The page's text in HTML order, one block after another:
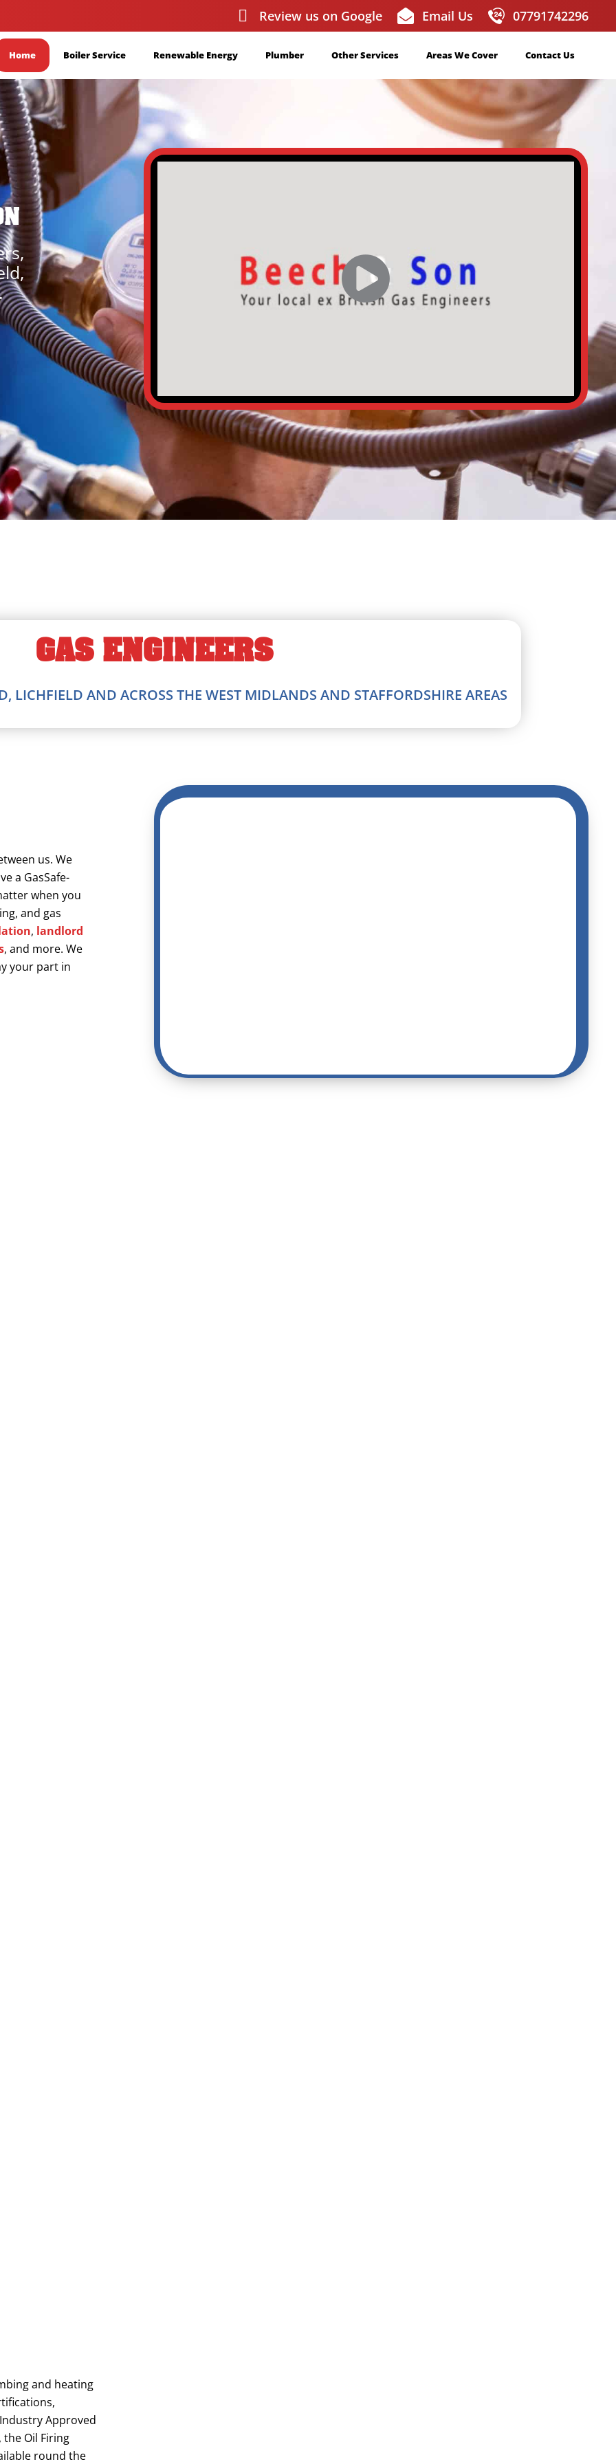
Review us on Google Email Us 07791742296
Home Boiler Service Renewable Energy Plumber Other Services Areas We Cover Contact Us
GAS ENGINEERS
LICHFIELD AND ACROSS THE WEST MIDLANDS AND STAFFORDSHIRE AREAS
us. We
a GasSafe-
when you
and gas
, landlord
, and more. We
your part in
and heating
Approved
the Oil Firing
round the